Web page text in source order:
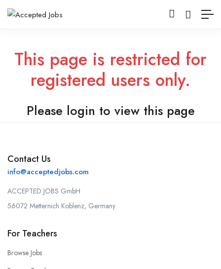
This page is restricted for
registered users only.
Please login to view this page
Contact Us
info@acceptedjobs.com
ACCEPTED JOBS GmbH
56072 Metternich Koblenz, Germany
For Teachers
Browse Jobs